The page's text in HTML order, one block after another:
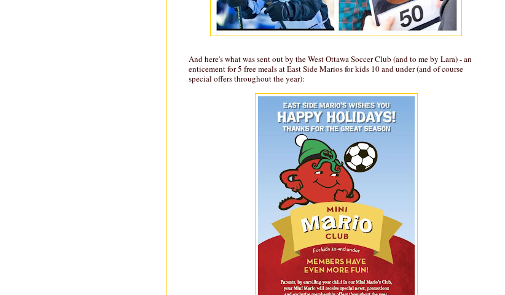
And here's what was sent out by the West Ottawa Soccer Club (and to me by Lara) - an
enticement for 5 free meals at East Side Marios for kids 10 and under (and of course
special offers throughout the year):